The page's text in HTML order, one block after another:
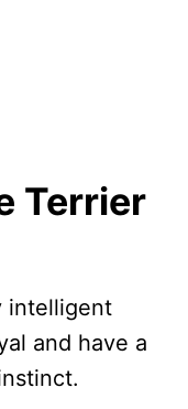
Terrier
intelligent
and have a